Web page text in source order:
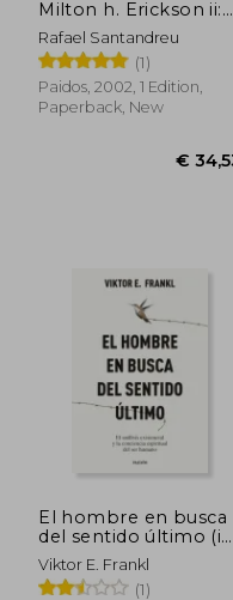
Milton h. Erickson ii:
Terapia Psicologica (in
Spanish)
Rafael Santandreu
(1)
Paidos, 2002, 1 Edition,
Paperback, New
El hombre en busca
del sentido último (in
Spanish)
Viktor E. Frankl
(1)